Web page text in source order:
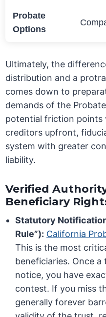
Probate
Options
Ultimately, the
distribution and a
comes down to
demands of the
potential friction points
creditors upfront,
system with greater
liability.
Verified
Beneficiary
Statutory
Rule”): California
This is the most
beneficiaries. Once
notice, you have
contest. If you miss
generally forever